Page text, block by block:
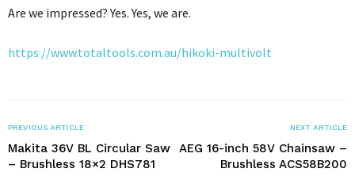
Are we impressed? Yes. Yes, we are.
https://www.totaltools.com.au/hikoki-multivolt
PREVIOUS ARTICLE
Makita 36V BL Circular Saw
– Brushless 18×2 DHS781
NEXT ARTICLE
AEG 16-inch 58V Chainsaw –
Brushless ACS58B200